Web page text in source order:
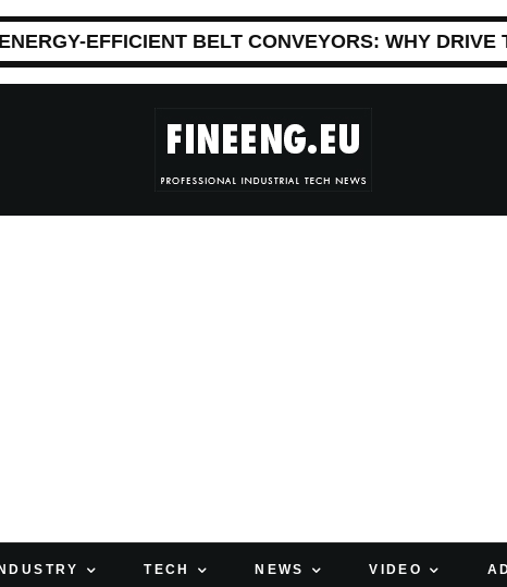
ENERGY-EFFICIENT BELT CONVEYORS: WHY
TECH NEWS VIDEO